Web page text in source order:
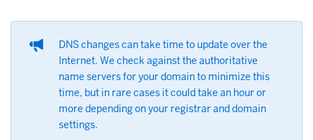
DNS changes can take time to update over the
Internet. We check against the authoritative
name servers for your domain to minimize this
time, but in rare cases it could take an hour or
more depending on your registrar and domain
settings.